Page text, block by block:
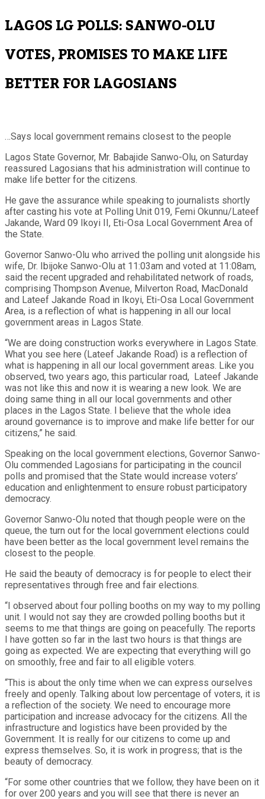
LAGOS LG POLLS: SANWO-OLU
VOTES, PROMISES TO MAKE LIFE
BETTER FOR LAGOSIANS
…Says local government remains closest to the people
Lagos State Governor, Mr. Babajide Sanwo-Olu, on Saturday
reassured Lagosians that his administration will continue to
make life better for the citizens.
He gave the assurance while speaking to journalists shortly
after casting his vote at Polling Unit 019, Femi Okunnu/Lateef
Jakande, Ward 09 Ikoyi II, Eti-Osa Local Government Area of
the State.
Governor Sanwo-Olu who arrived the polling unit alongside his
wife, Dr. Ibijoke Sanwo-Olu at 11:03am and voted at 11:08am,
said the recent upgraded and rehabilitated network of roads,
comprising Thompson Avenue, Milverton Road, MacDonald
and Lateef Jakande Road in Ikoyi, Eti-Osa Local Government
Area, is a reflection of what is happening in all our local
government areas in Lagos State.
“We are doing construction works everywhere in Lagos State.
What you see here (Lateef Jakande Road) is a reflection of
what is happening in all our local government areas. Like you
observed, two years ago, this particular road, Lateef Jakande
was not like this and now it is wearing a new look. We are
doing same thing in all our local governments and other
places in the Lagos State. I believe that the whole idea
around governance is to improve and make life better for our
citizens,” he said.
Speaking on the local government elections, Governor Sanwo-
Olu commended Lagosians for participating in the council
polls and promised that the State would increase voters’
education and enlightenment to ensure robust participatory
democracy.
Governor Sanwo-Olu noted that though people were on the
queue, the turn out for the local government elections could
have been better as the local government level remains the
closest to the people.
He said the beauty of democracy is for people to elect their
representatives through free and fair elections.
“I observed about four polling booths on my way to my polling
unit. I would not say they are crowded polling booths but it
seems to me that things are going on peacefully. The reports
I have gotten so far in the last two hours is that things are
going as expected. We are expecting that everything will go
on smoothly, free and fair to all eligible voters.
“This is about the only time when we can express ourselves
freely and openly. Talking about low percentage of voters, it is
a reflection of the society. We need to encourage more
participation and increase advocacy for the citizens. All the
infrastructure and logistics have been provided by the
Government. It is really for our citizens to come up and
express themselves. So, it is work in progress; that is the
beauty of democracy.
“For some other countries that we follow, they have been on it
for over 200 years and you will see that there is never an